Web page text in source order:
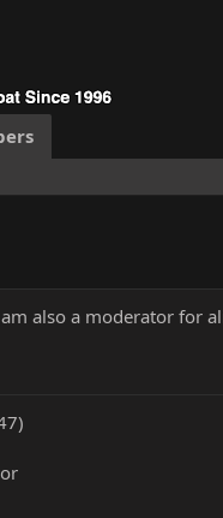
also a moderator for